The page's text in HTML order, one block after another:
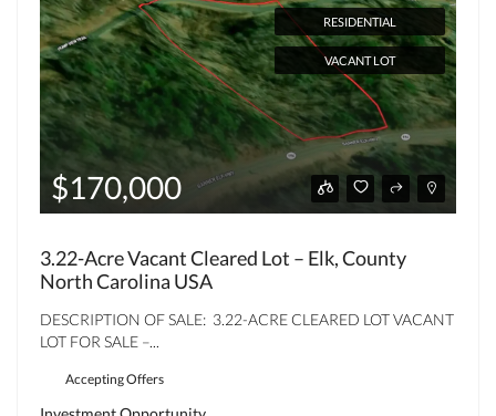
RESIDENTIAL
VACANT LOT
$170,000
3.22-Acre Vacant Cleared Lot – Elk, County
North Carolina USA
DESCRIPTION OF SALE: 3.22-ACRE CLEARED LOT VACANT
LOT FOR SALE –...
Accepting Offers